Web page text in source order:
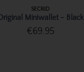
SECRID
Miniwallet - Black
€69.95